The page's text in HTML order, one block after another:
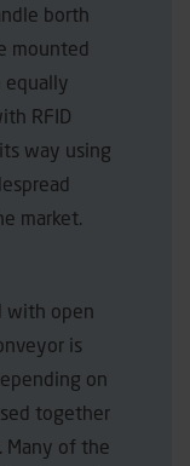
borth
mounted
equally
RFID
way using
market.
with open
is
on
together
Many of the